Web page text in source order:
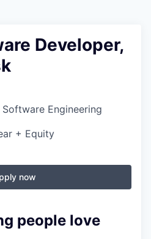
Developer,
Engineering
+ Equity
now
people love